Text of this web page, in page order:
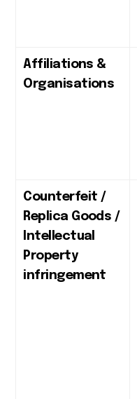
Affiliations &
Organisations
Counterfeit /
Replica Goods /
Intellectual
Property
infringement